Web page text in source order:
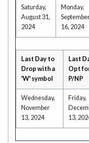
Saturday,
August 31,
2024
Monday,
16, 2024
Last Day to
Drop with a
'W' symbol
Last
Opt
P/NP
Wednesday,
November
13, 2024
Friday,
13,